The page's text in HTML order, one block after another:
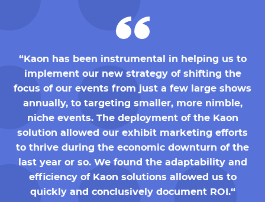
“Kaon has been instrumental in helping us to
implement our new strategy of shifting the
focus of our events from just a few large shows
annually, to targeting smaller, more nimble,
niche events. The deployment of the Kaon
solution allowed our exhibit marketing efforts
to thrive during the economic downturn of the
last year or so. We found the adaptability and
efficiency of Kaon solutions allowed us to
quickly and conclusively document ROI.“